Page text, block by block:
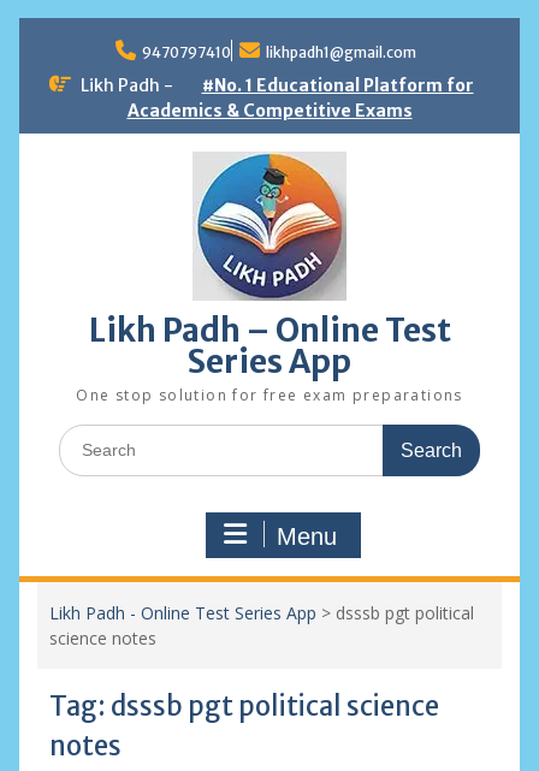
content
9470797410 likhpadh1@gmail.com
Likh Padh -
#No. 1 Educational Platform for
Academics & Competitive Exams
Likh Padh – Online Test
Series App
One stop solution for free exam preparations
Search
for:
Menu
Likh Padh - Online Test Series App > dsssb pgt political
science notes
Tag: dsssb pgt political science
notes